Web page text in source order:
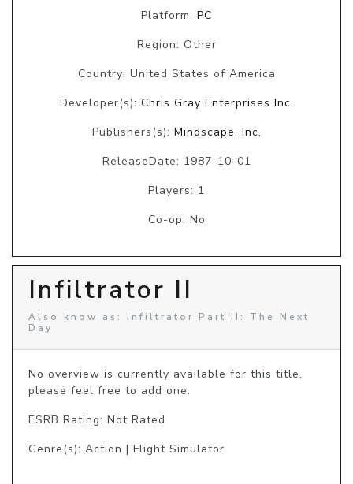
Platform: PC
Region: Other
Country: United States of America
Developer(s): Chris Gray Enterprises Inc.
Publishers(s): Mindscape, Inc.
ReleaseDate: 1987-10-01
Players: 1
Co-op: No
Infiltrator II
Also know as: Infiltrator Part II: The Next
Day
No overview is currently available for this title,
please feel free to add one.
ESRB Rating: Not Rated
Genre(s): Action | Flight Simulator